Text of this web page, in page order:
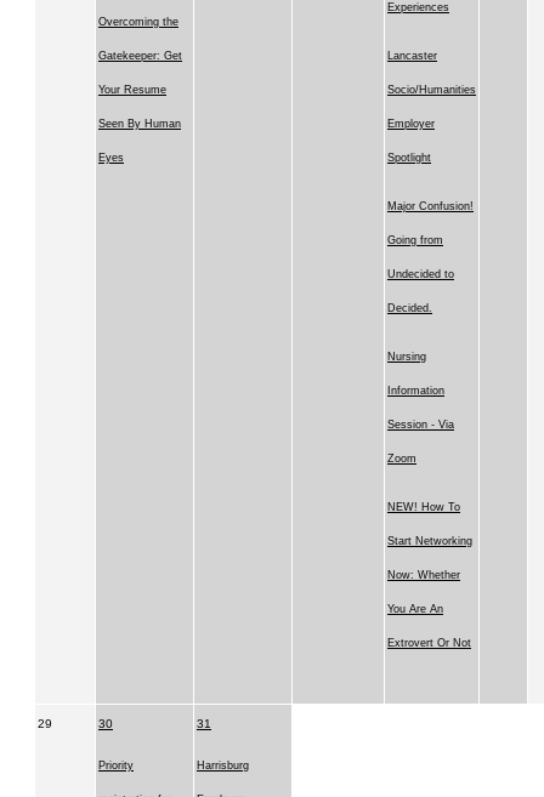
Overcoming the
Gatekeeper: Get
Your Resume
Seen By Human
Eyes
Experiences
Lancaster
Socio/Humanities
Employer
Spotlight
Major Confusion!
Going from
Undecided to
Decided.
Nursing
Information
Session - Via
Zoom
NEW! How To
Start Networking
Now: Whether
You Are An
Extrovert Or Not
29 30
Priority
31
Harrisburg